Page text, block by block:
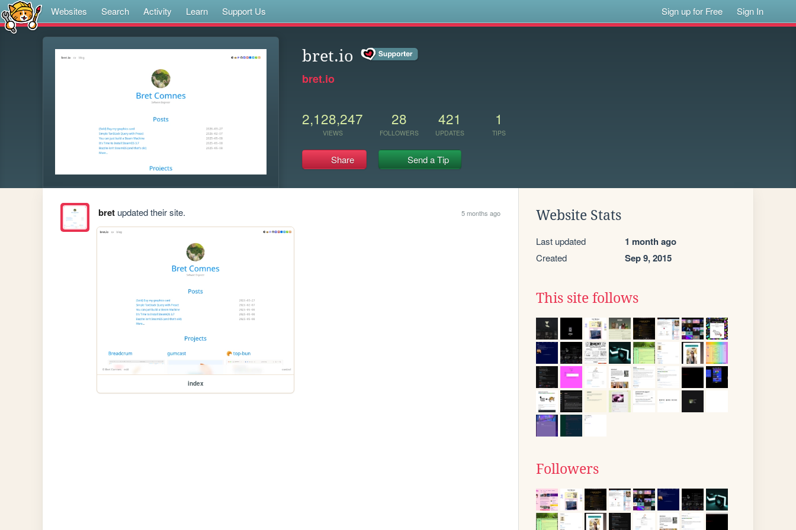
Websites Search Activity Learn Support Us Sign up for Free Sign In
bret.io
bret.io
2,128,247
VIEWS
28
FOLLOWERS
421
UPDATES
1
TIPS
Share Send a Tip
bretupdated their site. 5 months ago
index
Website Stats
Last updated 1 month ago
Created Sep 9, 2015
This site follows
Followers